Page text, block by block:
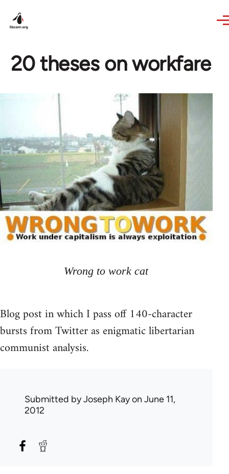
20 theses on workfare
Wrong to work cat
Blog post in which I pass off 140-character
bursts from Twitter as enigmatic libertarian
communist analysis.
Submitted byJoseph Kayon June 11,
2012